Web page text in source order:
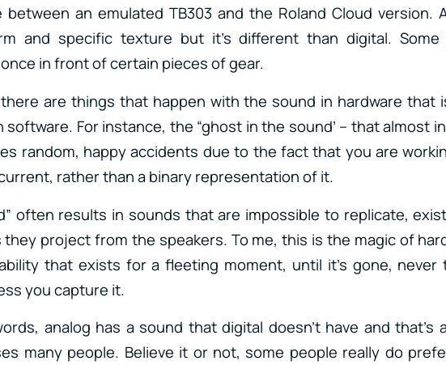
between an emulated TB303 and the Roland Cloud version.
and specific texture but it’s different than digital.
in front of certain pieces of gear.
are things that happen with the sound in hardware that
software. For instance, the “ghost in the sound’ – that almost
random, happy accidents due to the fact that you are
rather than a binary representation of it.
often results in sounds that are impossible to replicate,
they project from the speakers. To me, this is the magic of
that exists for a fleeting moment, until it’s gone, never
you capture it.
analog has a sound that digital doesn’t have and that’s
many people. Believe it or not, some people really do